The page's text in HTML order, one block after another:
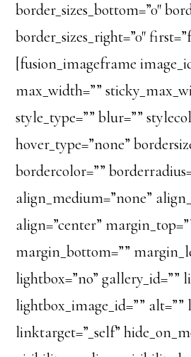
border_sizes_bottom=”0″
border_sizes_right=”0″
[fusion_imageframe
max_width=””
style_type=”” blur=””
hover_type=”none”
bordercolor=””
align_medium=”none”
align=”center”
margin_bottom=””
lightbox=”no” gallery_id=””
lightbox_image_id=”” alt=””
linktarget=”_self”